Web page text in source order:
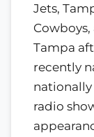
Jets,
Tampa
recently
nationally
radio